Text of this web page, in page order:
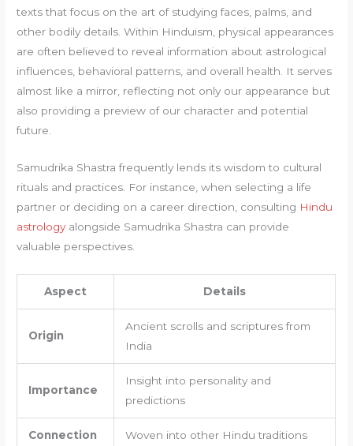
texts that focus on the art of studying faces, palms, and
other bodily details. Within Hinduism, physical appearances
are often believed to reveal information about astrological
influences, behavioral patterns, and overall health. It serves
almost like a mirror, reflecting not only our appearance but
also providing a preview of our character and potential
future.
Samudrika Shastra frequently lends its wisdom to cultural
rituals and practices. For instance, when selecting a life
partner or deciding on a career direction, consulting Hindu
astrologyalongside Samudrika Shastra can provide
valuable perspectives.
Aspect Details
Origin
Ancient scrolls and scriptures from
India
Importance
Insight into personality and
predictions
Connection Woven into other Hindu traditions